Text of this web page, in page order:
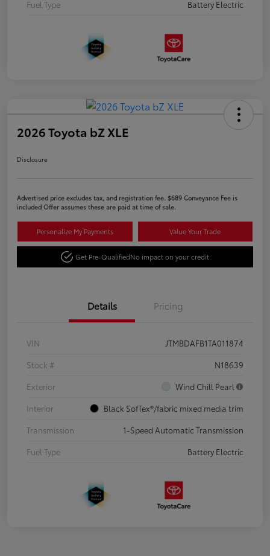
Fuel Type
Battery Electric
2026 Toyota bZ XLE
Disclosure
Advertised price excludes tax, and registration fee. $689 Conveyance Fee is
included Offer assumes these are paid at time of sale.
Personalize My Payments Value Your Trade
Get Pre-QualifiedNo impact on your credit
Details Pricing
VIN
JTMBDAFB1TA011874
Stock #
N18639
Exterior
Wind Chill Pearl
Interior
Black SofTex®/fabric mixed media trim
Transmission
1-Speed Automatic Transmission
Fuel Type
Battery Electric